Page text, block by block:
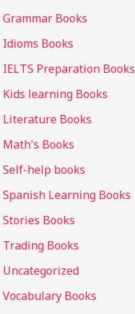
Grammar Books
Idioms Books
IELTS Preparation Books
Kids learning Books
Literature Books
Math's Books
Self-help books
Spanish Learning Books
Stories Books
Trading Books
Uncategorized
Vocabulary Books